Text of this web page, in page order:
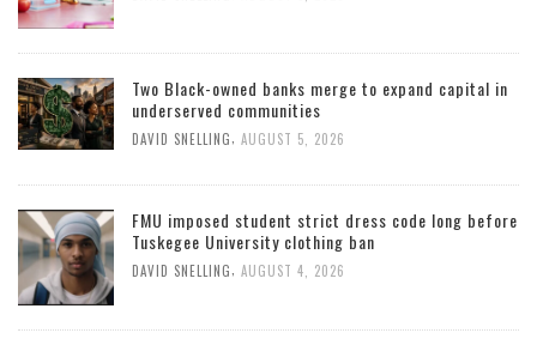
Two Black-owned banks merge to expand capital in
underserved communities
DAVID SNELLING, AUGUST 5, 2026
FMU imposed student strict dress code long before
Tuskegee University clothing ban
DAVID SNELLING AUGUST 4, 2026